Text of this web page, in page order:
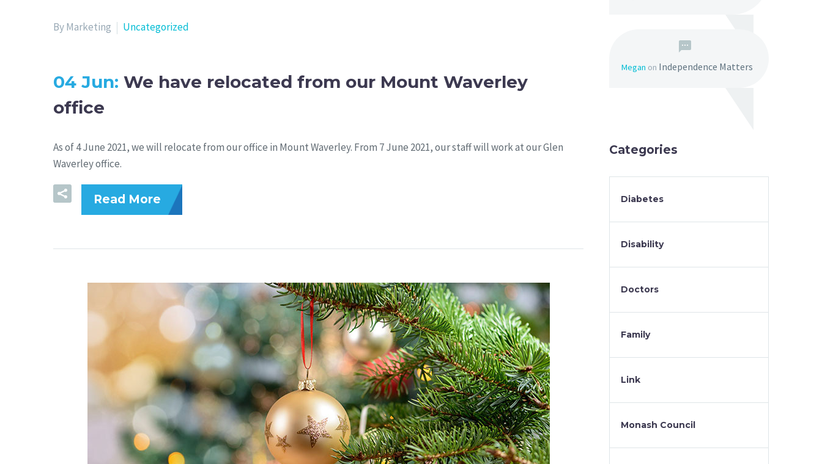
By Marketing Uncategorized
04 Jun: We have relocated from our Mount Waverley
office
As of 4 June 2021, we will relocate from our office in Mount Waverley. From 7 June 2021, our staff will work at our Glen
Waverley office.
Read More
Megan on Independence Matters
Categories
Diabetes
Disability
Doctors
Family
Link
Monash Council